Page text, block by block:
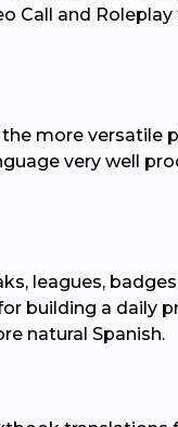
Call and
more versatile
very well
leagues,
building a daily
natural Spanish.